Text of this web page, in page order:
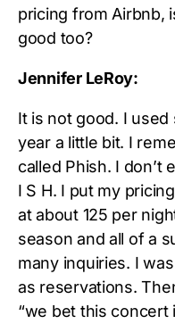
pricing from Airbnb,
good too?
Jennifer LeRoy:
It is not good. I
year a little bit. I
called Phish. I don’t
I S H. I put my
at about 125 per
season and all of a
many inquiries. I
as reservations.
“we bet this concert